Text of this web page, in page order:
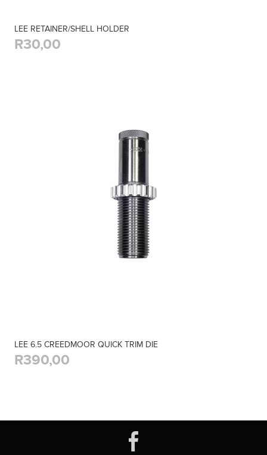
LEE RETAINER/SHELL HOLDER
R30,00
LEE 6.5 CREEDMOOR QUICK TRIM DIE
R390,00